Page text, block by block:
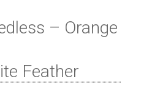
– Orange
Feather